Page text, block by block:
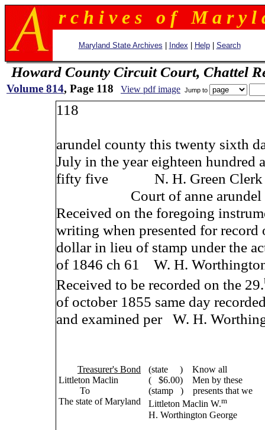
r c h i v e s o f M a r y l
Maryland State Archives Index Help| Search
Howard County Circuit Court, Chattel
Volume 814, Page 118 View pdf image Jump to
118
arundel county this twenty sixth
July in the year eighteen hundred
fifty five N. H. Green Clerk
Court of anne arundel
Received on the foregoing
writing when presented for record
dollar in lieu of stamp under the
of 1846 ch 61 W. H.
Received to be recorded on the 29.
of october 1855 same day
and examined per W. H.
Treasurer's Bond
Littleton Maclin
To
The state of Maryland
(state ) Know all
( $6.00) Men by these
(stamp ) presents that we
Littleton Maclin W.m
H. Worthington George